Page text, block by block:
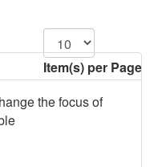
Item(s) per Page
the focus of